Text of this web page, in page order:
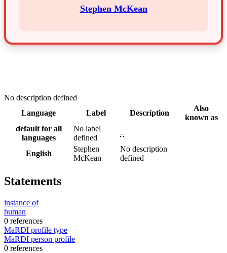
Stephen McKean
No description defined
Language
Label Description
Also
known as
default for all
languages
No label
defined
–
English
Stephen
McKean
No description
defined
Statements
instance of
human
0 references
MaRDI profile type
MaRDI person profile
0 references